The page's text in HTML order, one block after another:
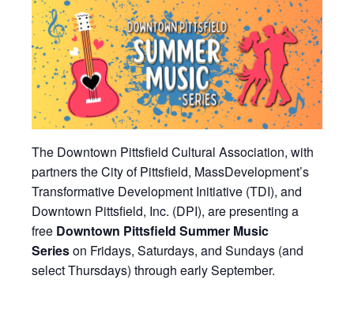
The Downtown Pittsfield Cultural Association, with
partners the City of Pittsfield, MassDevelopment’s
Transformative Development Initiative (TDI), and
Downtown Pittsfield, Inc. (DPI), are presenting a
free Downtown Pittsfield Summer Music
Serieson Fridays, Saturdays, and Sundays (and
select Thursdays) through early September.